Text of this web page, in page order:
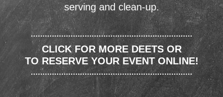
serving and clean-up.
CLICK FOR MORE DEETS OR
TO RESERVE YOUR EVENT ONLINE!